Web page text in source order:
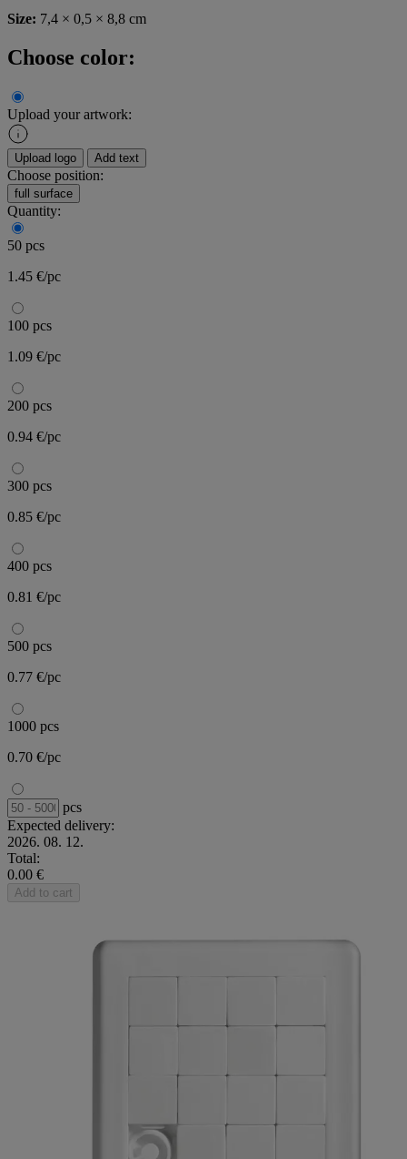
Size: 7,4 × 0,5 × 8,8 cm
Choose color:
Upload your artwork:
Upload logo Add text
Choose position:
full surface
Quantity:
50 pcs
1.45 €/pc
100 pcs
1.09 €/pc
200 pcs
0.94 €/pc
300 pcs
0.85 €/pc
400 pcs
0.81 €/pc
500 pcs
0.77 €/pc
1000 pcs
0.70 €/pc
pcs
Expected delivery:
2026. 08. 12.
Total:
0.00 €
Add to cart